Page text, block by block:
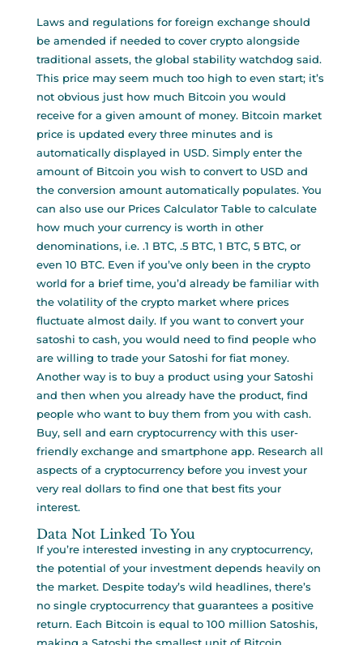
Laws and regulations for foreign exchange should
be amended if needed to cover crypto alongside
traditional assets, the global stability watchdog said.
This price may seem much too high to even start; it’s
not obvious just how much Bitcoin you would
receive for a given amount of money. Bitcoin market
price is updated every three minutes and is
automatically displayed in USD. Simply enter the
amount of Bitcoin you wish to convert to USD and
the conversion amount automatically populates. You
can also use our Prices Calculator Table to calculate
how much your currency is worth in other
denominations, i.e. .1 BTC, .5 BTC, 1 BTC, 5 BTC, or
even 10 BTC. Even if you’ve only been in the crypto
world for a brief time, you’d already be familiar with
the volatility of the crypto market where prices
fluctuate almost daily. If you want to convert your
satoshi to cash, you would need to find people who
are willing to trade your Satoshi for fiat money.
Another way is to buy a product using your Satoshi
and then when you already have the product, find
people who want to buy them from you with cash.
Buy, sell and earn cryptocurrency with this user-
friendly exchange and smartphone app. Research all
aspects of a cryptocurrency before you invest your
very real dollars to find one that best fits your
interest.
Data Not Linked To You
If you’re interested investing in any cryptocurrency,
the potential of your investment depends heavily on
the market. Despite today’s wild headlines, there’s
no single cryptocurrency that guarantees a positive
return. Each Bitcoin is equal to 100 million Satoshis,